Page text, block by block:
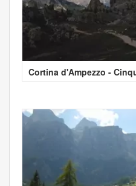
Cortina d'Ampezzo -